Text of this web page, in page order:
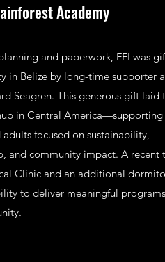
Academy
and paperwork, FFI was
in Belize by long-time supporter
Seagren. This generous gift laid
in Central America—supporting
focused on sustainability,
and community impact. A recent
Clinic and an additional
to deliver meaningful